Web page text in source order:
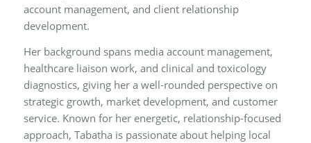
account management, and client relationship
development.
Her background spans media account management,
healthcare liaison work, and clinical and toxicology
diagnostics, giving her a well-rounded perspective on
strategic growth, market development, and customer
service. Known for her energetic, relationship-focused
approach, Tabatha is passionate about helping local